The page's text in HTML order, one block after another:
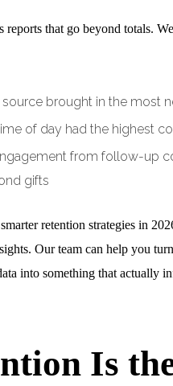
reports that go beyond totals.
brought in the most
of day had the highest
from follow-up
gifts
retention strategies in
Our team can help you
into something that actually
Is